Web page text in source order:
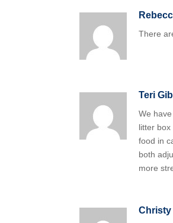
There
Teri
We
litter
food in
both
more